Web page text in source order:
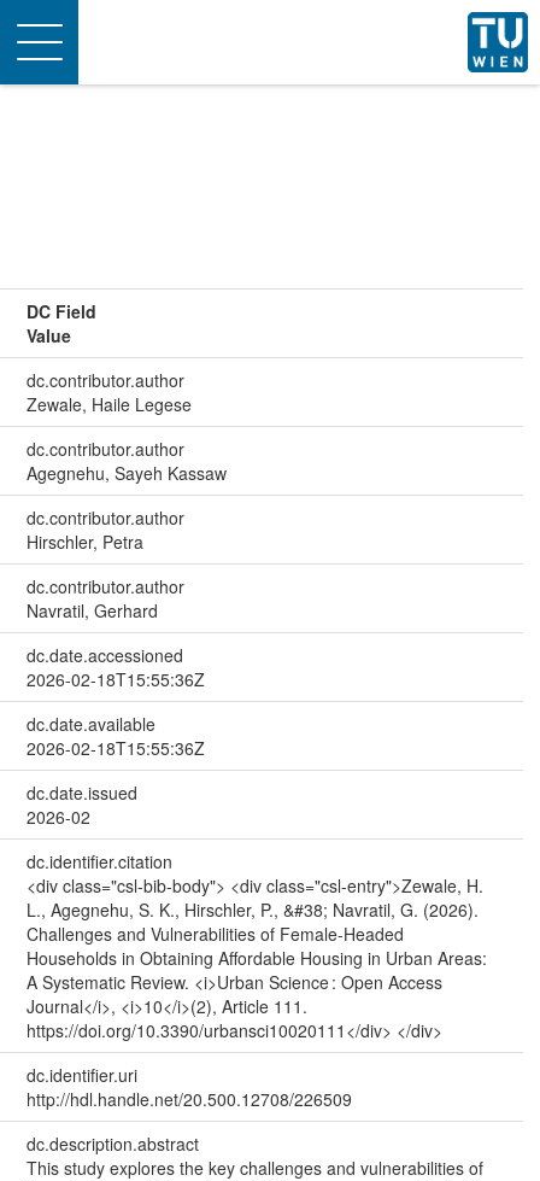
Toggle
navigation
DC Field
Value
dc.contributor.author
Zewale, Haile Legese
dc.contributor.author
Agegnehu, Sayeh Kassaw
dc.contributor.author
Hirschler, Petra
dc.contributor.author
Navratil, Gerhard
dc.date.accessioned
2026-02-18T15:55:36Z
dc.date.available
2026-02-18T15:55:36Z
dc.date.issued
2026-02
dc.identifier.citation
<div class="csl-bib-body"> <div class="csl-entry">Zewale, H.
L., Agegnehu, S. K., Hirschler, P., &#38; Navratil, G. (2026).
Challenges and Vulnerabilities of Female-Headed
Households in Obtaining Affordable Housing in Urban Areas:
A Systematic Review. <i>Urban Science : Open Access
Journal</i>, <i>10</i>(2), Article 111.
https://doi.org/10.3390/urbansci10020111</div> </div>
dc.identifier.uri
http://hdl.handle.net/20.500.12708/226509
dc.description.abstract
This study explores the key challenges and vulnerabilities of